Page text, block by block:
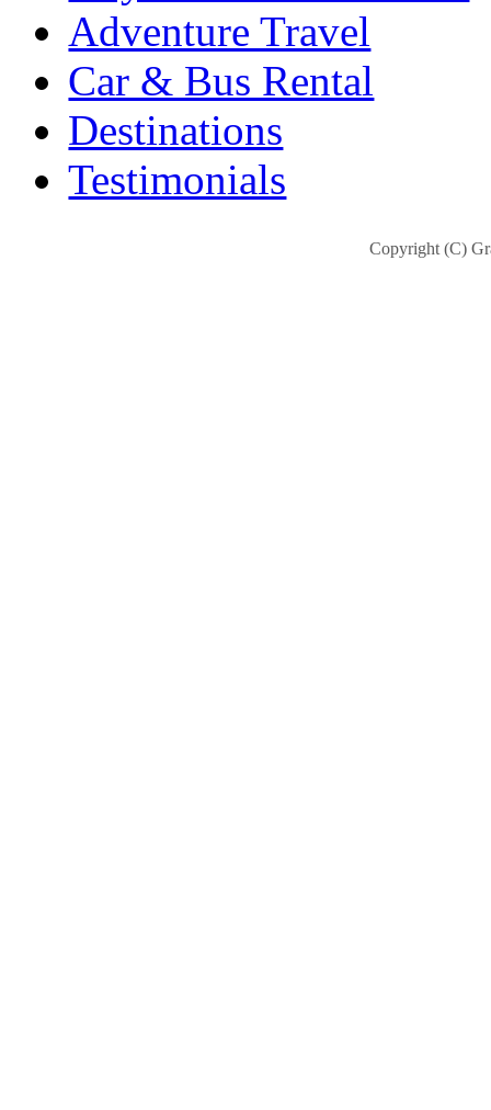
Adventure Travel
Car & Bus Rental
Destinations
Testimonials
Copyright (C)